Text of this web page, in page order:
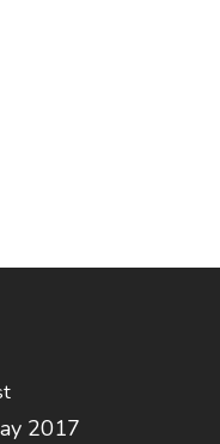
2017